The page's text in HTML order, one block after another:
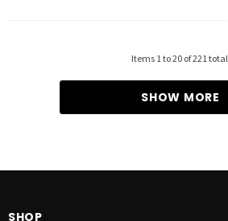
Items 1 to20 of221 total
SHOW MORE
SHOP